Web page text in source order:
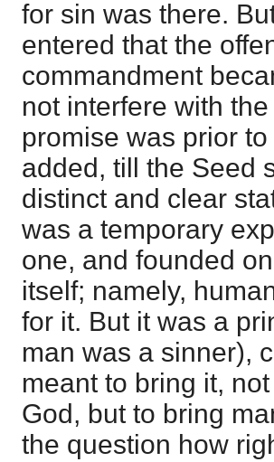
for sin was there.
entered that the
commandment
not interfere with
promise was prior
added, till the Seed
distinct and clear
was a temporary
one, and founded
itself; namely,
for it. But it was a
man was a sinner),
meant to bring it,
God, but to bring
the question how